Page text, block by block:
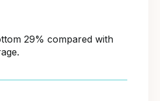
29% compared with